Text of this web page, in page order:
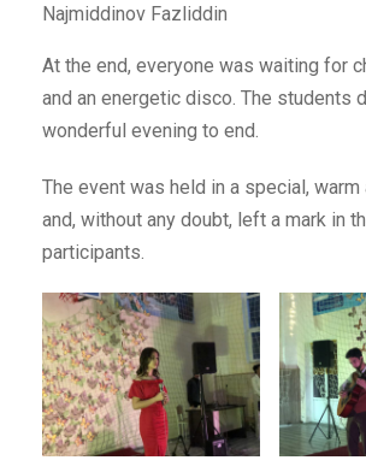
Najmiddinov Fazliddin
At the end, everyone was waiting for
and an energetic disco. The students
wonderful evening to end.
The event was held in a special,
and, without any doubt, left a mark in
participants.